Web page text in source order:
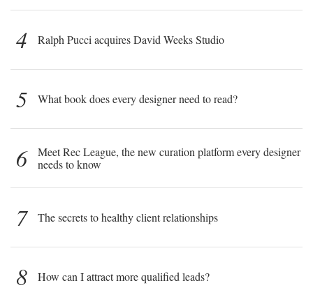
4 Ralph Pucci acquires David Weeks Studio
5 What book does every designer need to read?
6
Meet Rec League, the new curation platform every designer
needs to know
7 The secrets to healthy client relationships
8 How can I attract more qualified leads?